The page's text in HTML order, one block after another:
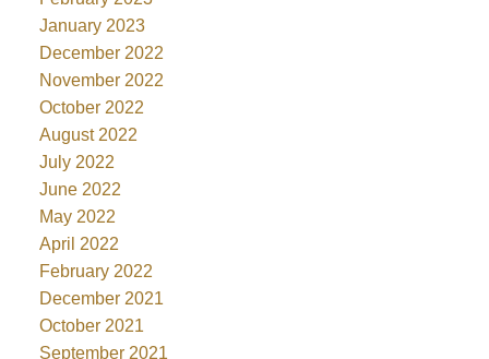
January 2023
December 2022
November 2022
October 2022
August 2022
July 2022
June 2022
May 2022
April 2022
February 2022
December 2021
October 2021
September 2021